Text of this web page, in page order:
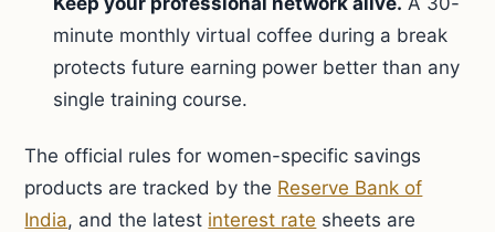
minute monthly virtual coffee during a break
protects future earning power better than any
single training course.
The official rules for women-specific savings
products are tracked by the Reserve Bank of
India, and the latest interest rate sheets are